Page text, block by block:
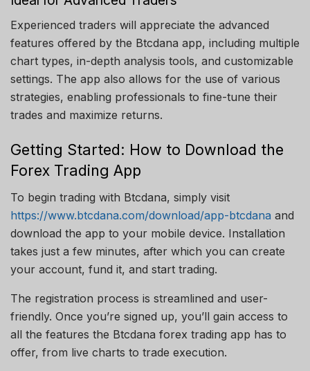
Experienced traders will appreciate the advanced
features offered by the Btcdana app, including multiple
chart types, in-depth analysis tools, and customizable
settings. The app also allows for the use of various
strategies, enabling professionals to fine-tune their
trades and maximize returns.
Getting Started: How to Download the
Forex Trading App
To begin trading with Btcdana, simply visit
https://www.btcdana.com/download/app-btcdana and
download the app to your mobile device. Installation
takes just a few minutes, after which you can create
your account, fund it, and start trading.
The registration process is streamlined and user-
friendly. Once you’re signed up, you’ll gain access to
all the features the Btcdana forex trading app has to
offer, from live charts to trade execution.